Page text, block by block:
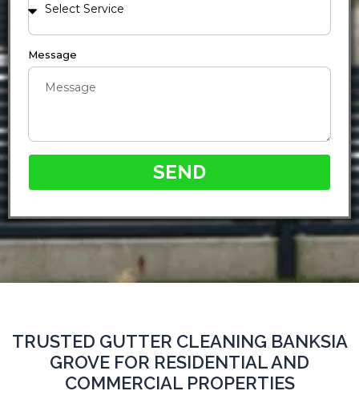
Message
SEND
TRUSTED GUTTER CLEANING BANKSIA
GROVE FOR RESIDENTIAL AND
COMMERCIAL PROPERTIES